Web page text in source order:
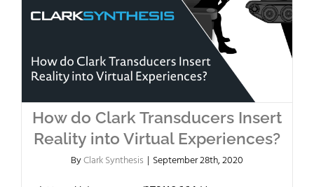
How do Clark Transducers Insert
Reality into Virtual Experiences?
ByClark Synthesis | September 28th, 2020